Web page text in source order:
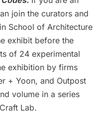
join the curators and
School of Architecture
exhibit before the
of 24 experimental
exhibition by firms
+ Yoon, and Outpost
volume in a series
Lab.